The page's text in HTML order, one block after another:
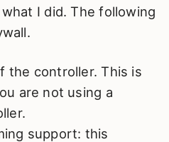
I did. The following
the controller. This is
are not using a
support: this